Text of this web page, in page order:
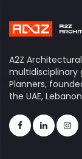
A2Z
multidisciplinary
Planners,
the UAE,